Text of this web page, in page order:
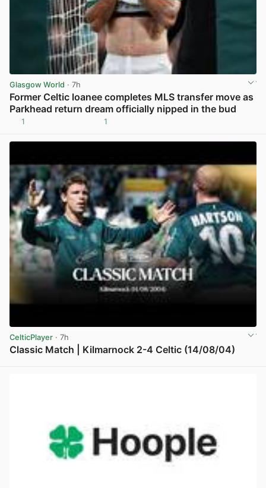
Glasgow World · 7h
Former Celtic loanee completes MLS transfer move as
Parkhead return dream officially nipped in the bud
1 1
CelticPlayer · 7h
Classic Match | Kilmarnock 2-4 Celtic (14/08/04)